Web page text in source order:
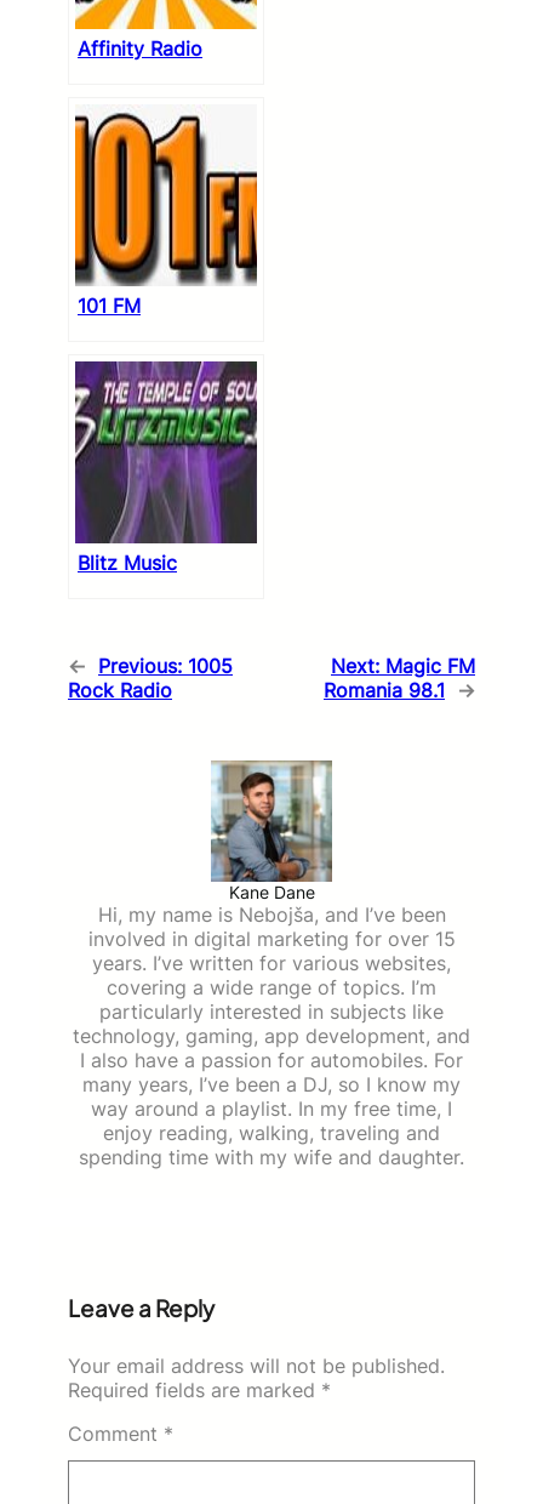
Affinity Radio
101 FM
Blitz Music
← Previous: 1005
Rock Radio
Next: Magic FM
Romania 98.1
→
Kane Dane
Hi, my name is Nebojša, and I’ve been
involved in digital marketing for over 15
years. I’ve written for various websites,
covering a wide range of topics. I’m
particularly interested in subjects like
technology, gaming, app development, and
I also have a passion for automobiles. For
many years, I’ve been a DJ, so I know my
way around a playlist. In my free time, I
enjoy reading, walking, traveling and
spending time with my wife and daughter.
Leave a Reply
Your email address will not be published.
Required fields are marked *
Comment *